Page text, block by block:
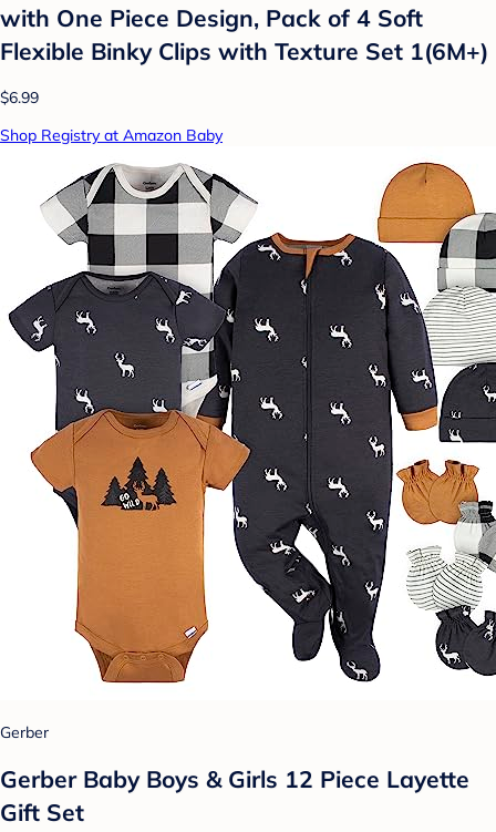
with One Piece Design, Pack of 4 Soft
Flexible Binky Clips with Texture Set 1(6M+)
$6.99
Shop Registry at Amazon Baby
Gerber
Gerber Baby Boys & Girls 12 Piece Layette
Gift Set